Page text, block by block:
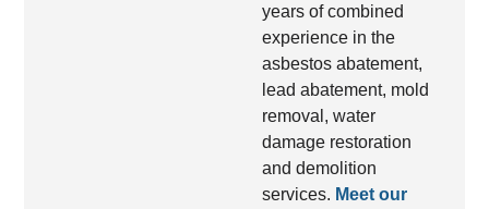
years of combined
experience in the
asbestos abatement,
lead abatement, mold
removal, water
damage restoration
and demolition
services. Meet our